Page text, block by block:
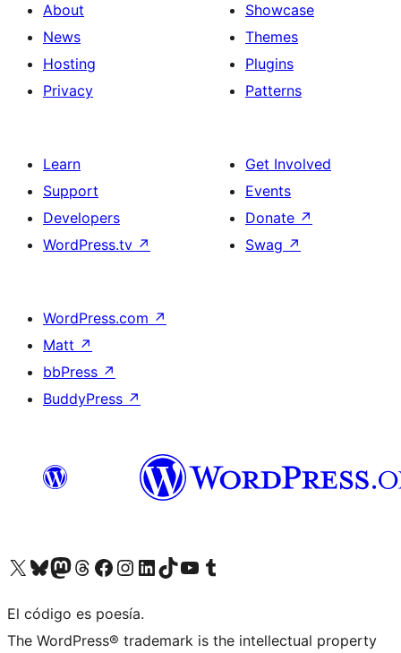
About
News
Hosting
Privacy
Showcase
Themes
Plugins
Patterns
Learn
Support
Developers
WordPress.tv ↗
Get Involved
Events
Donate ↗
Swag ↗
WordPress.com ↗
Matt ↗
bbPress ↗
BuddyPress ↗
Visit our X (formerly Twitter) account
Visit our Bluesky account
Visit our Mastodon account
Visit our Threads account
Visit our Facebook page
Visit our Instagram account
Visit our LinkedIn account
Visit our TikTok account
Visit our YouTube channel
Visit our Tumblr account
El código es poesía.
The WordPress® trademark is the intellectual property